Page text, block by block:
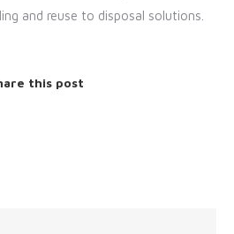
and reuse to disposal solutions.
this post